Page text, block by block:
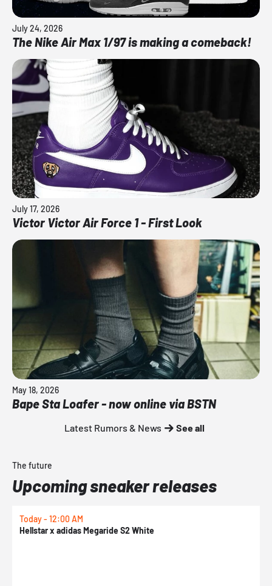
July 24, 2026
The Nike Air Max 1/97 is making a comeback!
July 17, 2026
Victor Victor Air Force 1 - First Look
May 18, 2026
Bape Sta Loafer - now online via BSTN
Latest Rumors & News See all
The future
Upcoming sneaker releases
Today - 12:00 AM
Hellstar x adidas Megaride S2 White